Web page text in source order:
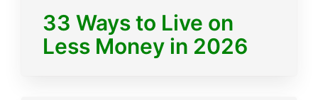
33 Ways to Live on
Less Money in 2026